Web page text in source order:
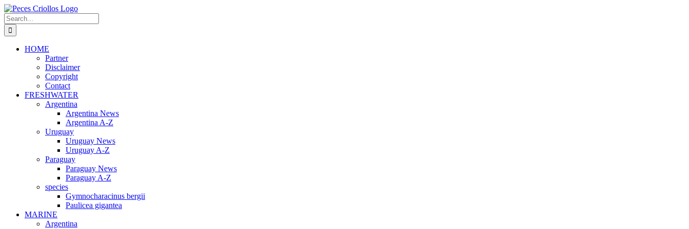
Skip
to
content
Search
for:
HOME
Partner
Disclaimer
Copyright
Contact
FRESHWATER
Argentina
Argentina News
Argentina A-Z
Uruguay
Uruguay News
Uruguay A-Z
Paraguay
Paraguay News
Paraguay A-Z
species
Gymnocharacinus bergii
Paulicea gigantea
MARINE
Argentina